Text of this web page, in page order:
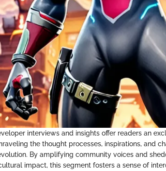
interviews and insights offer readers an
the thought processes, inspirations, and
By amplifying community voices and
impact, this segment fosters a sense of